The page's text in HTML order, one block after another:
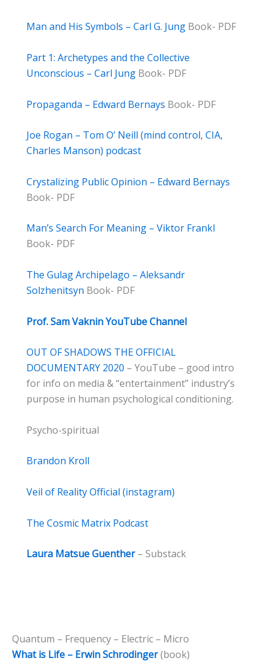
Man and His Symbols – Carl G. Jung Book- PDF
Part 1: Archetypes and the Collective
Unconscious – Carl Jung Book- PDF
Propaganda – Edward Bernays Book- PDF
Joe Rogan – Tom O’ Neill (mind control, CIA,
Charles Manson) podcast
Crystalizing Public Opinion – Edward Bernays
Book- PDF
Man’s Search For Meaning – Viktor Frankl
Book- PDF
The Gulag Archipelago – Aleksandr
Solzhenitsyn Book- PDF
Prof. Sam Vaknin YouTube Channel
OUT OF SHADOWS THE OFFICIAL
DOCUMENTARY 2020 – YouTube – good intro
for info on media & “entertainment” industry’s
purpose in human psychological conditioning.
Psycho-spiritual
Brandon Kroll
Veil of Reality Official (instagram)
The Cosmic Matrix Podcast
Laura Matsue Guenther – Substack
Quantum – Frequency – Electric – Micro
What is Life – Erwin Schrodinger(book)